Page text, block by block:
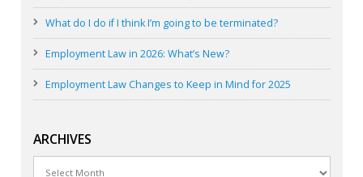
What do I do if I think I’m going to be terminated?
Employment Law in 2026: What’s New?
Employment Law Changes to Keep in Mind for 2025
ARCHIVES